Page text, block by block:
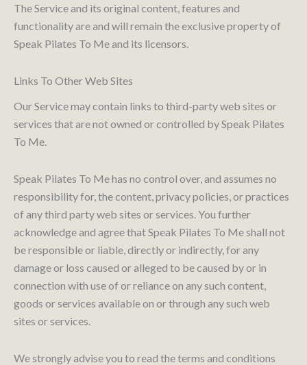
The Service and its original content, features and
functionality are and will remain the exclusive property of
Speak Pilates To Me and its licensors.
Links To Other Web Sites
Our Service may contain links to third-party web sites or
services that are not owned or controlled by Speak Pilates
To Me.
Speak Pilates To Me has no control over, and assumes no
responsibility for, the content, privacy policies, or practices
of any third party web sites or services. You further
acknowledge and agree that Speak Pilates To Me shall not
be responsible or liable, directly or indirectly, for any
damage or loss caused or alleged to be caused by or in
connection with use of or reliance on any such content,
goods or services available on or through any such web
sites or services.
We strongly advise you to read the terms and conditions